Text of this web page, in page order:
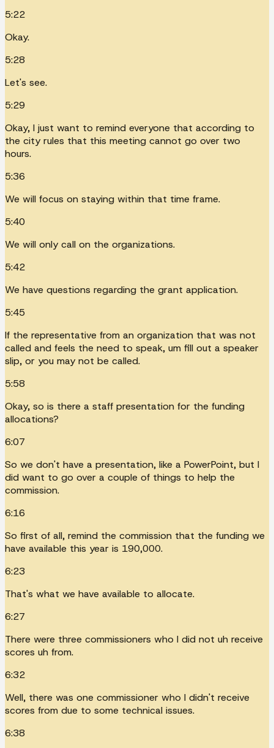
5:22
Okay.
5:28
Let's see.
5:29
Okay, I just want to remind everyone that according to
the city rules that this meeting cannot go over two
hours.
5:36
We will focus on staying within that time frame.
5:40
We will only call on the organizations.
5:42
We have questions regarding the grant application.
5:45
If the representative from an organization that was not
called and feels the need to speak, um fill out a speaker
slip, or you may not be called.
5:58
Okay, so is there a staff presentation for the funding
allocations?
6:07
So we don't have a presentation, like a PowerPoint, but I
did want to go over a couple of things to help the
commission.
6:16
So first of all, remind the commission that the funding we
have available this year is 190,000.
6:23
That's what we have available to allocate.
6:27
There were three commissioners who I did not uh receive
scores uh from.
6:32
Well, there was one commissioner who I didn't receive
scores from due to some technical issues.
6:38